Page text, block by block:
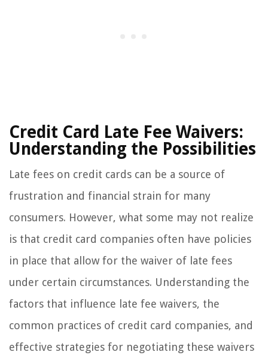
Credit Card Late Fee Waivers:
Understanding the Possibilities
Late fees on credit cards can be a source of
frustration and financial strain for many
consumers. However, what some may not realize
is that credit card companies often have policies
in place that allow for the waiver of late fees
under certain circumstances. Understanding the
factors that influence late fee waivers, the
common practices of credit card companies, and
effective strategies for negotiating these waivers